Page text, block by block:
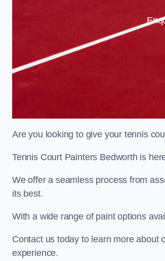
Are you looking to give your tennis
Tennis Court Painters Bedworth is
We offer a seamless process from
its best.
With a wide range of paint options
Contact us today to learn more about
experience.